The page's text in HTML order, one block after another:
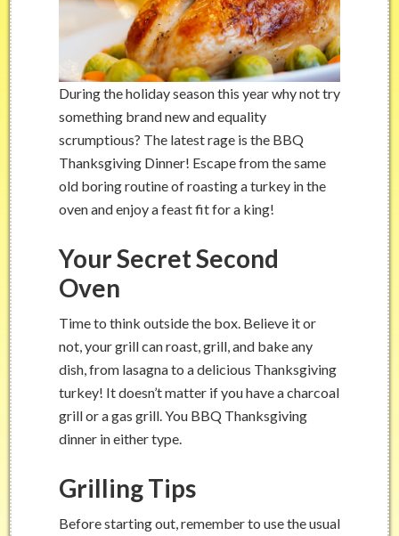
During the holiday season this year why not try
something brand new and equality
scrumptious? The latest rage is the BBQ
Thanksgiving Dinner! Escape from the same
old boring routine of roasting a turkey in the
oven and enjoy a feast fit for a king!
Your Secret Second
Oven
Time to think outside the box. Believe it or
not, your grill can roast, grill, and bake any
dish, from lasagna to a delicious Thanksgiving
turkey! It doesn’t matter if you have a charcoal
grill or a gas grill. You BBQ Thanksgiving
dinner in either type.
Grilling Tips
Before starting out, remember to use the usual